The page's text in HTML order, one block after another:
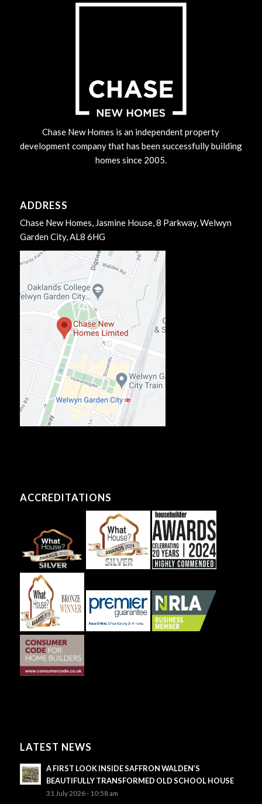
Chase New Homes is an independent property
development company that has been successfully building
homes since 2005.
ADDRESS
Chase New Homes, Jasmine House, 8 Parkway, Welwyn
Garden City, AL8 6HG
ACCREDITATIONS
LATEST NEWS
A FIRST LOOK INSIDE SAFFRON WALDEN’S
BEAUTIFULLY TRANSFORMED OLD SCHOOL HOUSE
31 July 2026 - 10:58 am